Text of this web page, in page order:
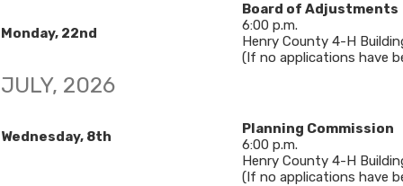
Monday, 22nd
Board of Adjustments
6​:00 p.m.
Henry County 4-H
(If no applications have
​JULY, 2026​
Wednesday, 8th
Planning Commission
6:00 p.m.
Henry County 4-H
(If no applications have